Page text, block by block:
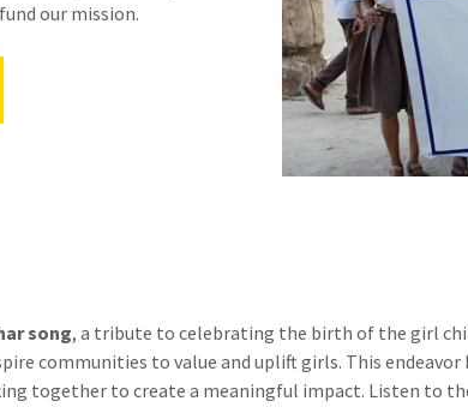
our mission.
song, a tribute to celebrating the birth of the girl
communities to value and uplift girls. This
together to create a meaningful impact. Listen to